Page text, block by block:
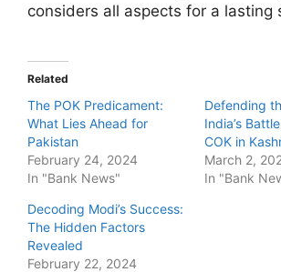
considers all aspects for a lasting
Related
The POK Predicament:
What Lies Ahead for
Pakistan
February 24, 2024
In "Bank News"
Defending
India’s
COK in
March 2,
In "Bank
Decoding Modi’s Success:
The Hidden Factors
Revealed
February 22, 2024